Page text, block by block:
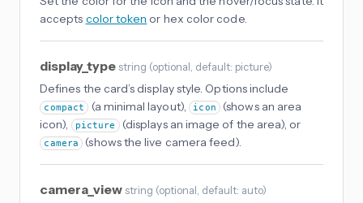
accepts color token or hex color code.
display_type string (optional , default: picture)
Defines the card’s display style. Options include
compact (a minimal layout), icon
(shows an area
icon),
picture (displays an image of the area), or
camera (shows the live camera feed).
camera_view string (optional , default: auto)